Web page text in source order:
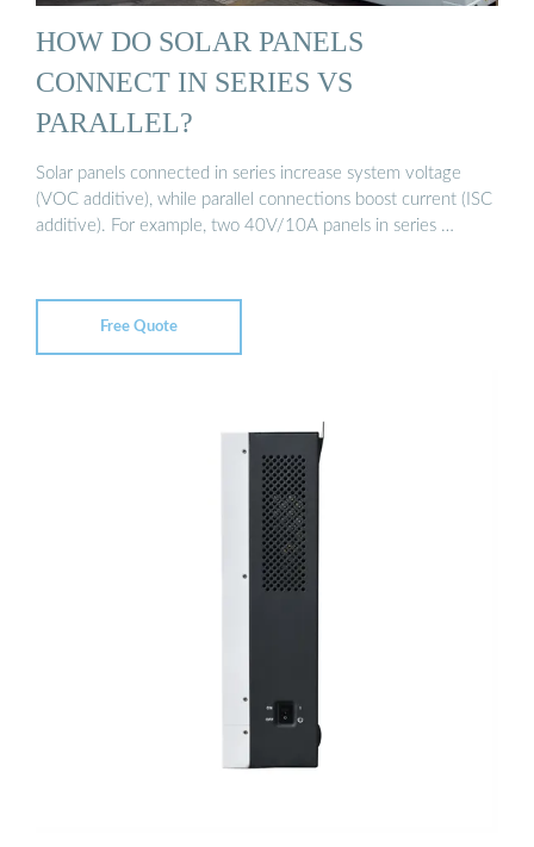
HOW DO SOLAR PANELS
CONNECT IN SERIES VS
PARALLEL?
Solar panels connected in series increase system voltage
(VOC additive), while parallel connections boost current (ISC
additive). For example, two 40V/10A panels in series …
Free Quote